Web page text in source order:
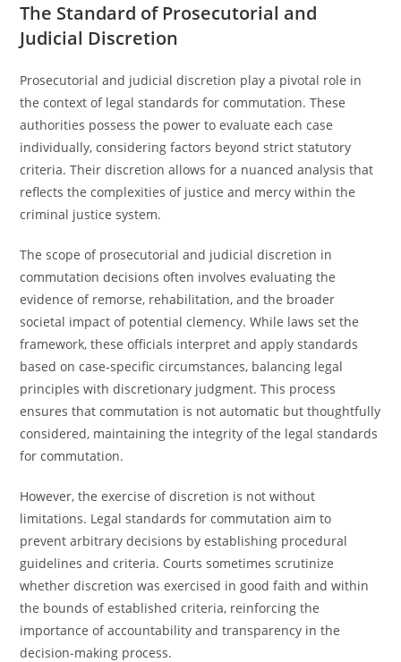
The Standard of Prosecutorial and
Judicial Discretion
Prosecutorial and judicial discretion play a pivotal role in
the context of legal standards for commutation. These
authorities possess the power to evaluate each case
individually, considering factors beyond strict statutory
criteria. Their discretion allows for a nuanced analysis that
reflects the complexities of justice and mercy within the
criminal justice system.
The scope of prosecutorial and judicial discretion in
commutation decisions often involves evaluating the
evidence of remorse, rehabilitation, and the broader
societal impact of potential clemency. While laws set the
framework, these officials interpret and apply standards
based on case-specific circumstances, balancing legal
principles with discretionary judgment. This process
ensures that commutation is not automatic but thoughtfully
considered, maintaining the integrity of the legal standards
for commutation.
However, the exercise of discretion is not without
limitations. Legal standards for commutation aim to
prevent arbitrary decisions by establishing procedural
guidelines and criteria. Courts sometimes scrutinize
whether discretion was exercised in good faith and within
the bounds of established criteria, reinforcing the
importance of accountability and transparency in the
decision-making process.